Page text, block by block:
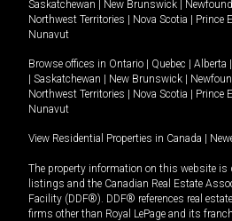
Saskatchewan | New Brunswick |
Northwest Territories | Nova Scotia | Prince
Nunavut
Browse offices in Ontario | Quebec | Alberta |
| Saskatchewan | New Brunswick |
Northwest Territories | Nova Scotia | Prince
Nunavut
View Residential Properties in Canada |
The property information on this website is
listings and the Canadian Real Estate
Facility (DDF®). DDF® references real
firms other than Royal LePage and its